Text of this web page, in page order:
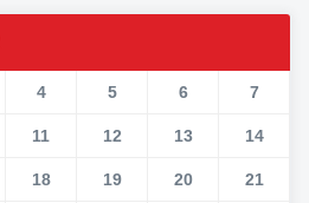
4 5 6 7
11 12 13 14
18 19 20 21